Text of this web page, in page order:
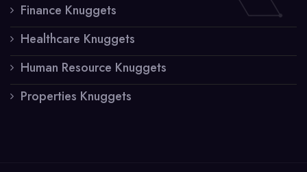
Finance Knuggets
Healthcare Knuggets
Human Resource Knuggets
Properties Knuggets